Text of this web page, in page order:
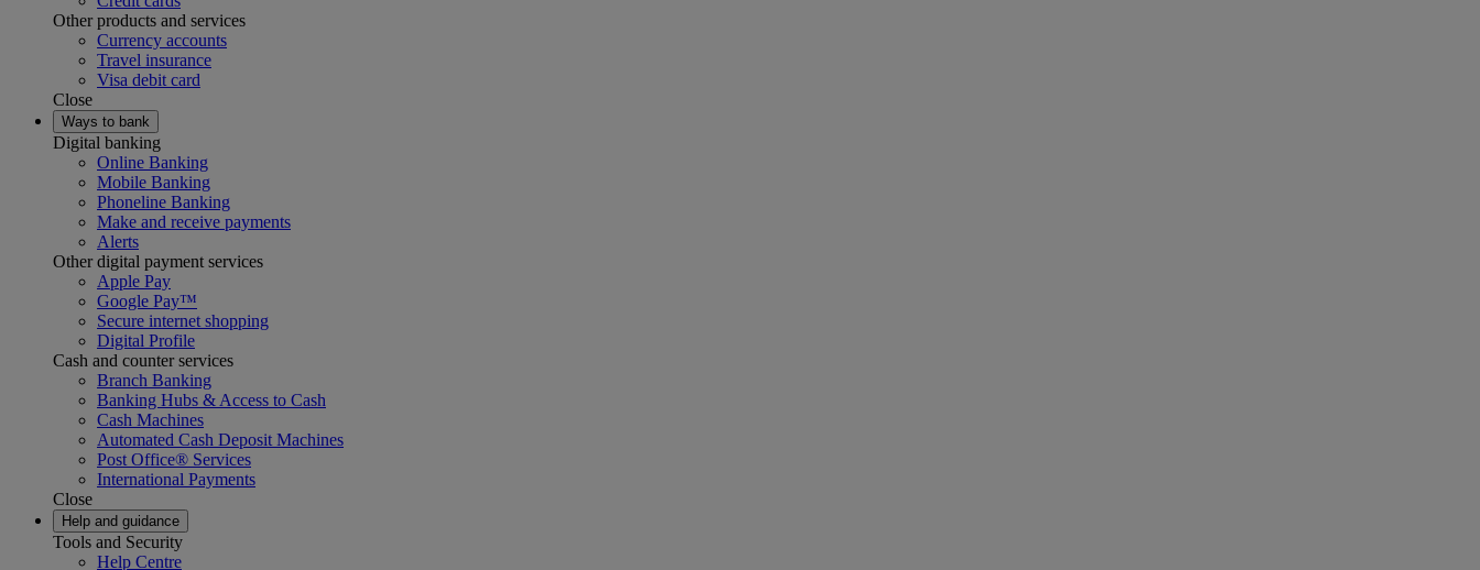
Other products and services
Currency accounts
Travel insurance
Visa debit card
Close
Ways to bank
Digital banking
Online Banking
Mobile Banking
Phoneline Banking
Make and receive payments
Alerts
Other digital payment services
Apple Pay
Google Pay™
Secure internet shopping
Digital Profile
Cash and counter services
Branch Banking
Banking Hubs & Access to Cash
Cash Machines
Automated Cash Deposit Machines
Post Office® Services
International Payments
Close
Help and guidance
Tools and Security
Help Centre